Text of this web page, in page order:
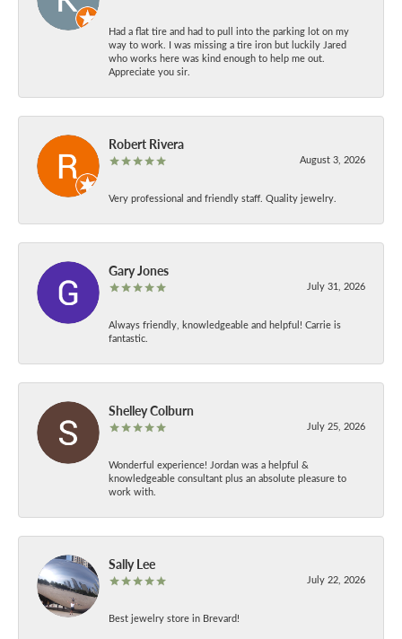
Had a flat tire and had to pull into the parking lot on my
way to work. I was missing a tire iron but luckily Jared
who works here was kind enough to help me out.
Appreciate you sir.
Robert Rivera
August 3, 2026
Very professional and friendly staff. Quality jewelry.
Gary Jones
July 31, 2026
Always friendly, knowledgeable and helpful! Carrie is
fantastic.
Shelley Colburn
July 25, 2026
Wonderful experience! Jordan was a helpful &
knowledgeable consultant plus an absolute pleasure to
work with.
Sally Lee
July 22, 2026
Best jewelry store in Brevard!